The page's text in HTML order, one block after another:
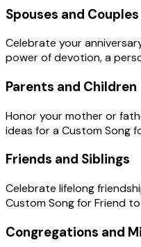
Spouses and Couples
Celebrate your
power of devotion, a
Parents and Children
Honor your mother or
ideas for a Custom Song
Friends and Siblings
Celebrate lifelong
Custom Song for Friend
Congregations and